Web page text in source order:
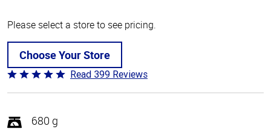
Please select a store to see pricing.
Choose Your Store
Rated
4.8
of
5
Read 399 Reviews
680 g